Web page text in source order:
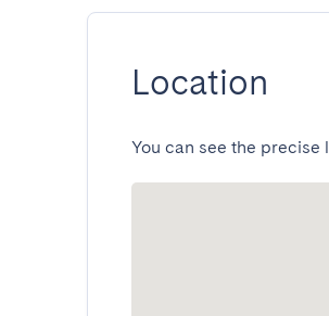
Location
You can see the